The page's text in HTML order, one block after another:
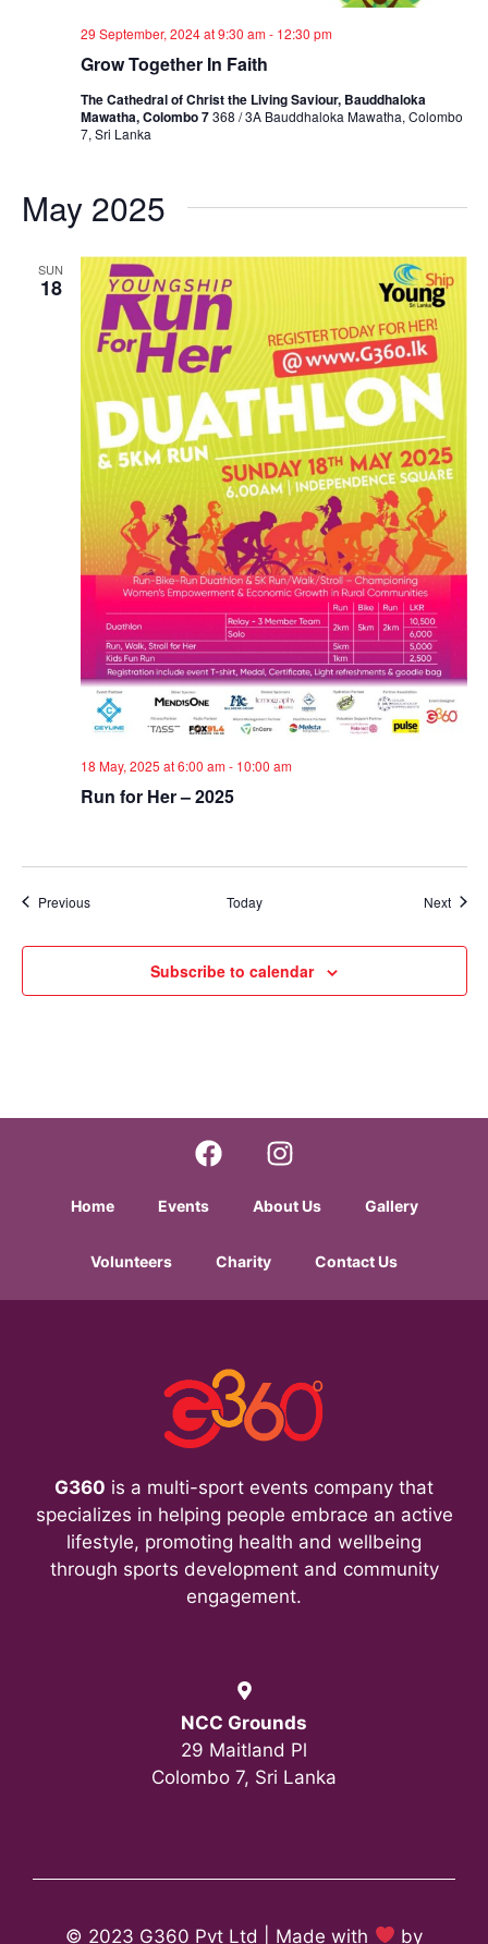
Grow Together In Faith
29 September, 2024 at 9:30 am- 12:30 pm
The Cathedral of Christ the Living Saviour, Bauddhaloka
Mawatha, Colombo 7368 / 3A Bauddhaloka Mawatha, Colombo
7, Sri Lanka
May 2025
SUN
18
Run for Her – 2025
18 May, 2025 at 6:00 am- 10:00 am
PreviousEvents Today Next
Subscribe to calendar
Home Events About Us Gallery
Volunteers Charity Contact Us
G360 is a multi-sport events company that
specializes in helping people embrace an active
lifestyle, promoting health and wellbeing
through sports development and community
engagement.
NCC Grounds
29 Maitland Pl
Colombo 7, Sri Lanka
© 2023 G360 Pvt Ltd | Made with by